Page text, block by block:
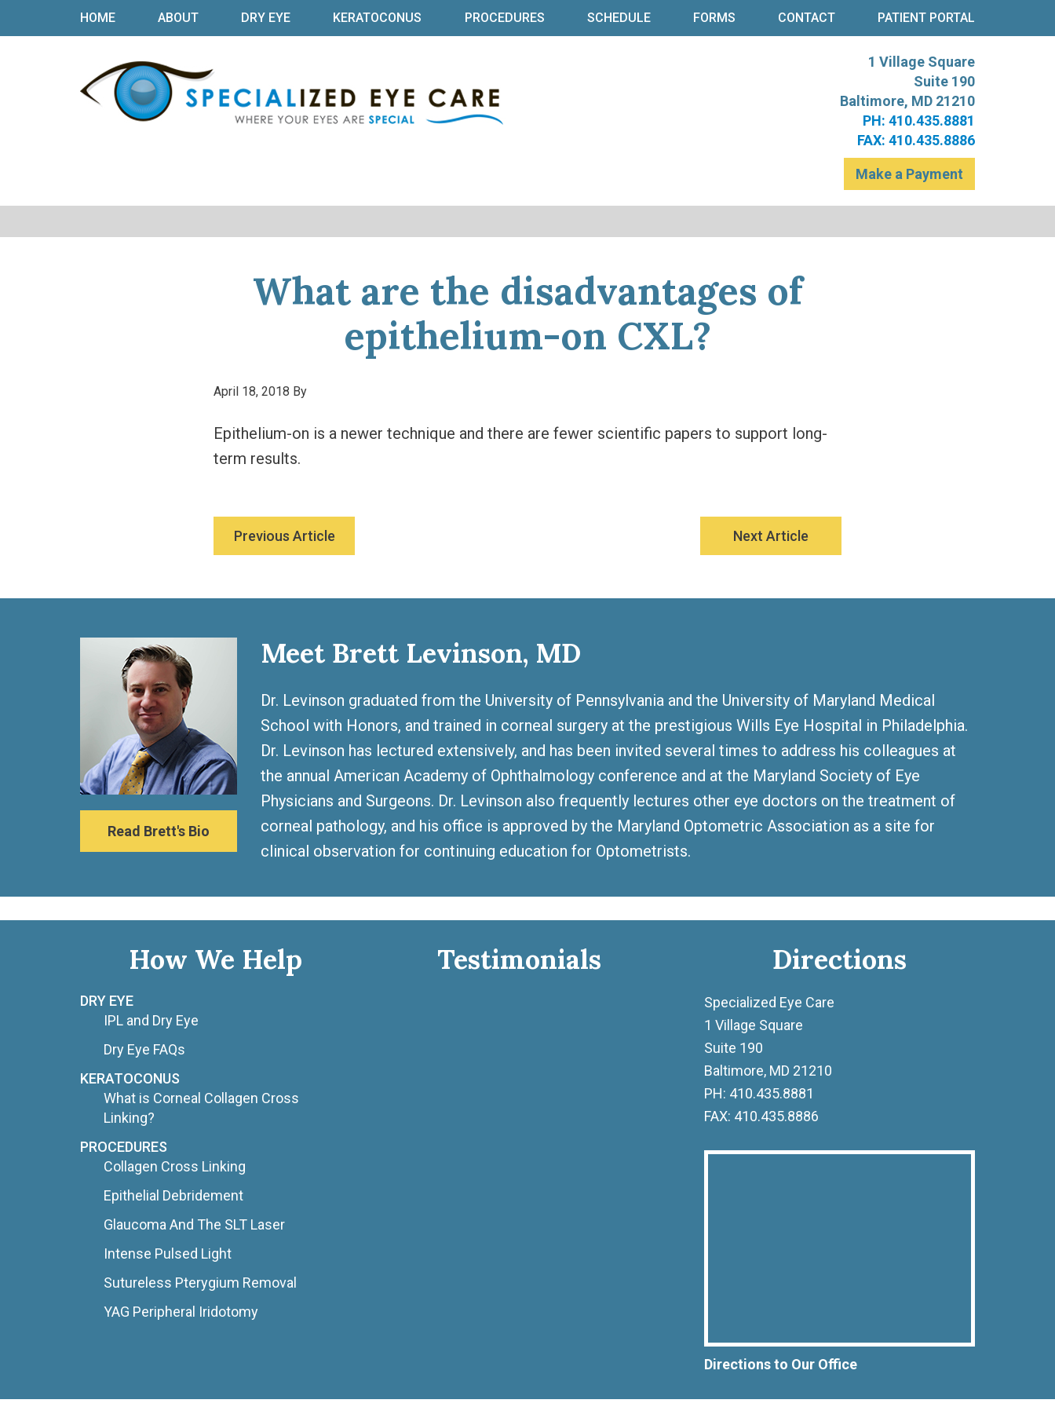
HOME ABOUT DRY EYE KERATOCONUS PROCEDURES SCHEDULE FORMS CONTACT PATIENT PORTAL
1 Village Square
Suite 190
Baltimore, MD 21210
PH: 410.435.8881
FAX: 410.435.8886
Make a Payment
What are the disadvantages of
epithelium-on CXL?
April 18, 2018 By
Epithelium-on is a newer technique and there are fewer scientific papers to support long-
term results.
Previous Article Next Article
Read Brett's Bio
Meet Brett Levinson, MD
Dr. Levinson graduated from the University of Pennsylvania and the University of Maryland Medical
School with Honors, and trained in corneal surgery at the prestigious Wills Eye Hospital in Philadelphia.
Dr. Levinson has lectured extensively, and has been invited several times to address his colleagues at
the annual American Academy of Ophthalmology conference and at the Maryland Society of Eye
Physicians and Surgeons. Dr. Levinson also frequently lectures other eye doctors on the treatment of
corneal pathology, and his office is approved by the Maryland Optometric Association as a site for
clinical observation for continuing education for Optometrists.
How We Help
DRY EYE
IPL and Dry Eye
Dry Eye FAQs
KERATOCONUS
What is Corneal Collagen Cross
Linking?
PROCEDURES
Collagen Cross Linking
Epithelial Debridement
Glaucoma And The SLT Laser
Intense Pulsed Light
Sutureless Pterygium Removal
YAG Peripheral Iridotomy
Testimonials Directions
Specialized Eye Care
1 Village Square
Suite 190
Baltimore, MD 21210
PH: 410.435.8881
FAX: 410.435.8886
Directions to Our Office